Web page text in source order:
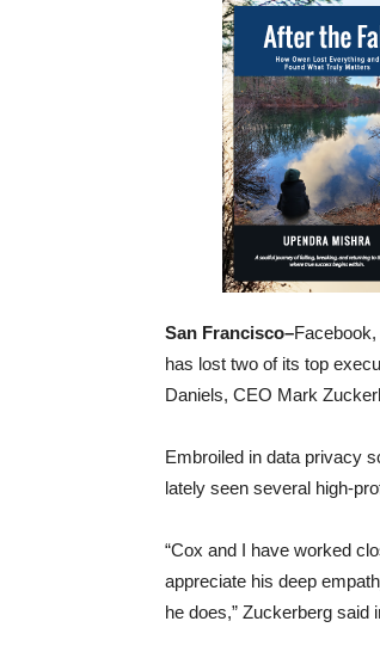
San Francisco–
has lost two of its top
Daniels, CEO Mark
Embroiled in data privacy
lately seen several high-
“Cox and I have worked
appreciate his deep
he does,” Zuckerberg said